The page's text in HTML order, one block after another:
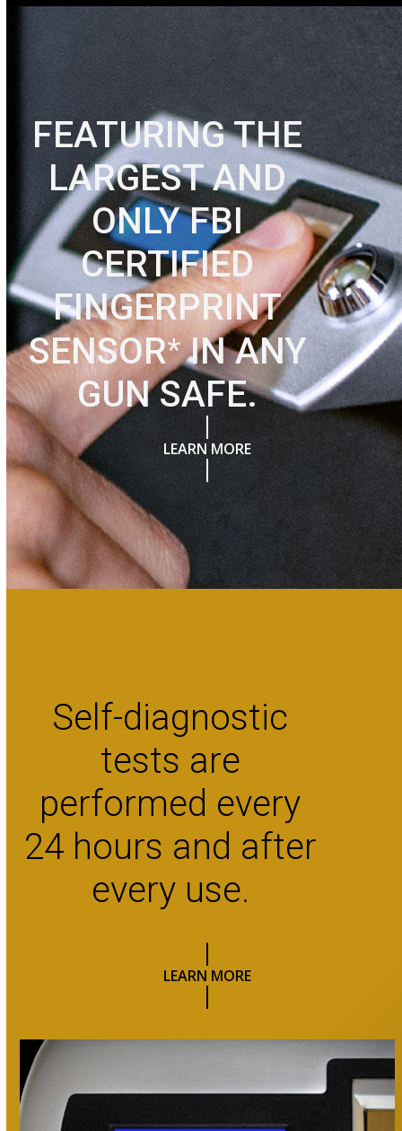
FEATURING THE
LARGEST AND
ONLY FBI
CERTIFIED
FINGERPRINT
SENSOR*IN ANY
GUN SAFE.
LEARN MORE
Self-diagnostic
tests are
performed every
24 hours and after
every use.
LEARN MORE